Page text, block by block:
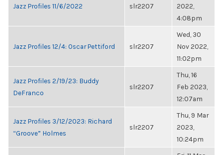
Jazz Profiles 11/6/2022 slr2207
2022,
4:08pm
Jazz Profiles 12/4: Oscar Pettiford slr2207
Wed, 30
Nov 2022,
11:02pm
Jazz Profiles 2/19/23: Buddy
DeFranco
slr2207
Thu, 16
Feb 2023,
12:07am
Jazz Profiles 3/12/2023: Richard
“Groove” Holmes
slr2207
Thu, 9 Mar
2023,
10:24pm